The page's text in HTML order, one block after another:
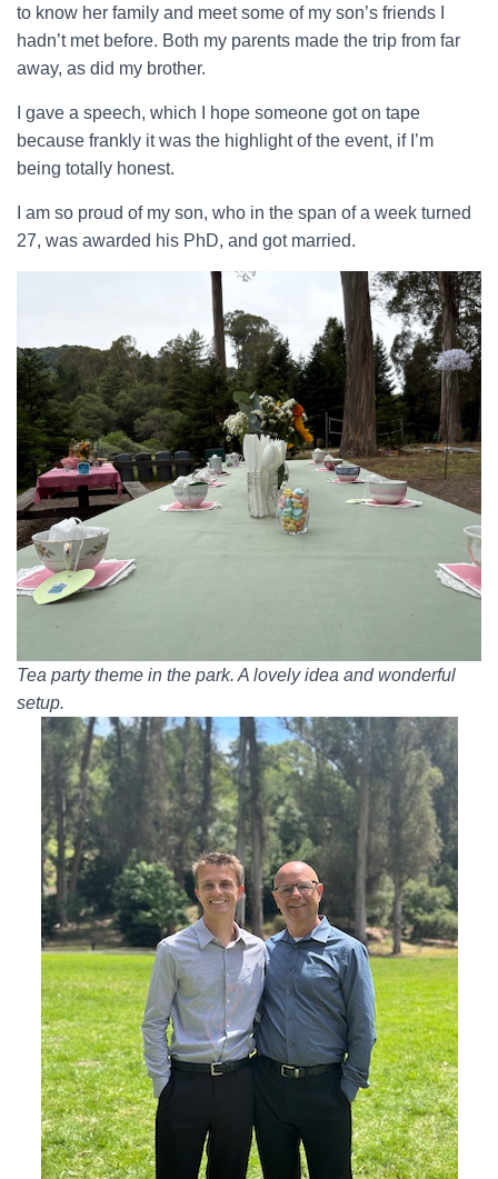
to know her family and meet some of my son’s friends I
hadn’t met before. Both my parents made the trip from far
away, as did my brother.
I gave a speech, which I hope someone got on tape
because frankly it was the highlight of the event, if I’m
being totally honest.
I am so proud of my son, who in the span of a week turned
27, was awarded his PhD, and got married.
Tea party theme in the park. A lovely idea and wonderful
setup.